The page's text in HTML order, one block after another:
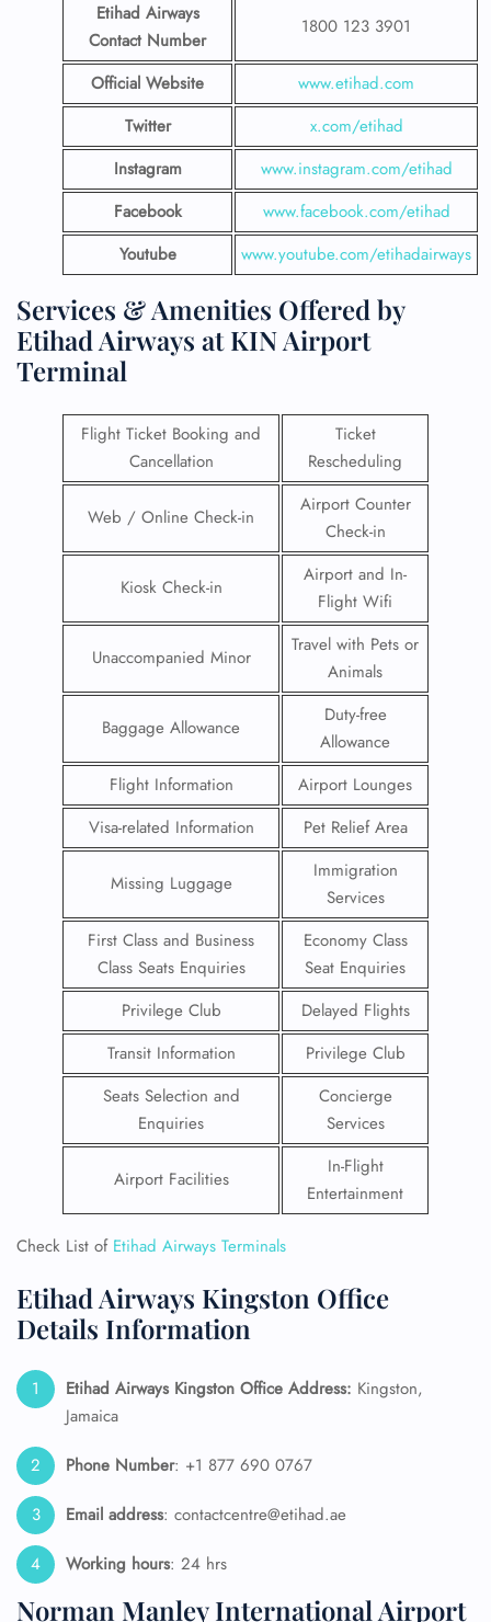
Etihad Airways
Contact Number
1800 123 3901
Official Website
www.etihad.com
Twitter
x.com/etihad
Instagram
www.instagram.com/etihad
Facebook
www.facebook.com/etihad
Youtube
www.youtube.com/etihadairways
Services & Amenities Offered by
Etihad Airways at KIN Airport
Terminal
Flight Ticket Booking and
Cancellation
Ticket
Rescheduling
Web / Online Check-in
Airport Counter
Check-in
Kiosk Check-in
Airport and In-
Flight Wifi
Unaccompanied Minor
Travel with Pets or
Animals
Baggage Allowance
Duty-free
Allowance
Flight Information
Airport Lounges
Visa-related Information
Pet Relief Area
Missing Luggage
Immigration
Services
First Class and Business
Class Seats Enquiries
Economy Class
Seat Enquiries
Privilege Club
Delayed Flights
Transit Information
Privilege Club
Seats Selection and
Enquiries
Concierge
Services
Airport Facilities
In-Flight
Entertainment
Check List of Etihad Airways Terminals
Etihad Airways Kingston Office
Details Information
Etihad Airways Kingston Office Address: Kingston,
Jamaica
Phone Number: +1 877 690 0767
Email address: contactcentre@etihad.ae
Working hours: 24 hrs
Norman Manley International Airport